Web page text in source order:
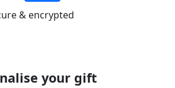
& encrypted
your gift